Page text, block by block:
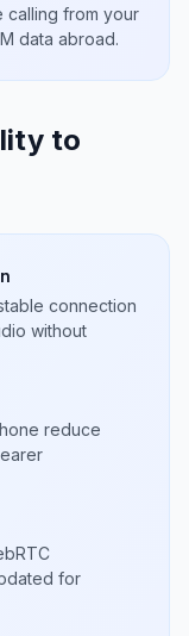
calling from your
data abroad.
to
connection
without
reduce
for